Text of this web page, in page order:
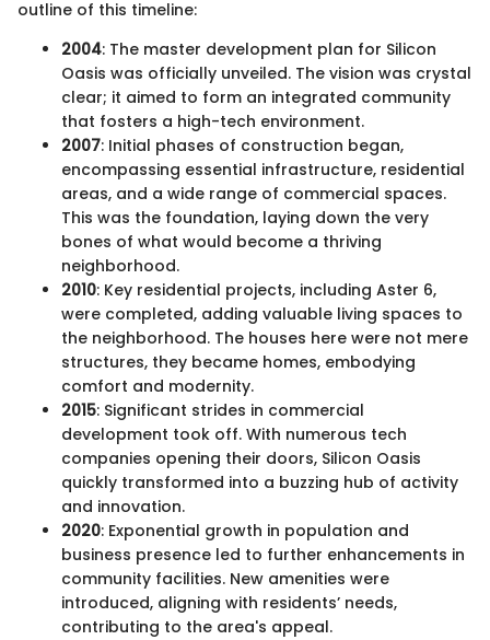
outline of this timeline:
2004: The master development plan for Silicon
Oasis was officially unveiled. The vision was crystal
clear; it aimed to form an integrated community
that fosters a high-tech environment.
2007: Initial phases of construction began,
encompassing essential infrastructure, residential
areas, and a wide range of commercial spaces.
This was the foundation, laying down the very
bones of what would become a thriving
neighborhood.
2010: Key residential projects, including Aster 6,
were completed, adding valuable living spaces to
the neighborhood. The houses here were not mere
structures, they became homes, embodying
comfort and modernity.
2015: Significant strides in commercial
development took off. With numerous tech
companies opening their doors, Silicon Oasis
quickly transformed into a buzzing hub of activity
and innovation.
2020: Exponential growth in population and
business presence led to further enhancements in
community facilities. New amenities were
introduced, aligning with residents’ needs,
contributing to the area's appeal.